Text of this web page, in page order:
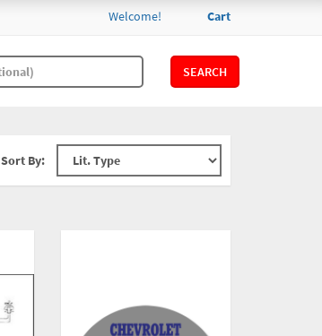
Cart
Welcome!
SEARCH
Sort By: